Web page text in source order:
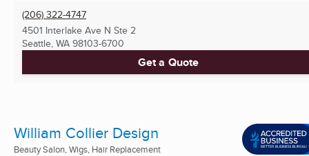
(206) 322-4747
4501 Interlake Ave N Ste 2
Seattle, WA 98103-6700
Get a Quote
William Collier Design
Beauty Salon, Wigs, Hair Replacement